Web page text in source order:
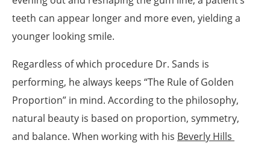
teeth can appear longer and more even, yielding a
younger looking smile.
Regardless of which procedure Dr. Sands is
performing, he always keeps “The Rule of Golden
Proportion” in mind. According to the philosophy,
natural beauty is based on proportion, symmetry,
and balance. When working with his Beverly Hills